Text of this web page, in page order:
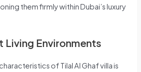
them firmly within Dubai’s luxury
Environments
of Tilal Al Ghaf villa is